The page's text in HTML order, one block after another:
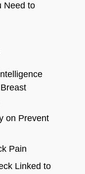
Need to
on Prevent
Pain
Linked to